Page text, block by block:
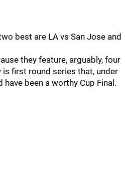
best are LA vs San Jose and
they feature, arguably, four
first round series that, under
been a worthy Cup Final.